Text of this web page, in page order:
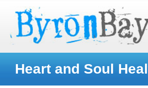
Heart and Soul